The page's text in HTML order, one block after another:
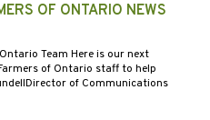
OF ONTARIO NEWS
Team Here is our next
of Ontario staff to help
of Communications